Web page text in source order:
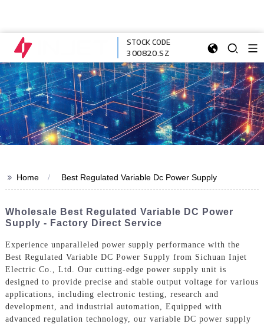
STOCK CODE
300820.SZ
>> Home Best Regulated Variable Dc Power Supply
Wholesale Best Regulated Variable DC Power
Supply - Factory Direct Service
Experience unparalleled power supply performance with the
Best Regulated Variable DC Power Supply from Sichuan Injet
Electric Co., Ltd. Our cutting-edge power supply unit is
designed to provide precise and stable output voltage for various
applications, including electronic testing, research and
development, and industrial automation, Equipped with
advanced regulation technology, our variable DC power supply